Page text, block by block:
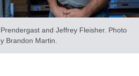
and Jeffrey Fleisher. Photo
Brandon Martin.